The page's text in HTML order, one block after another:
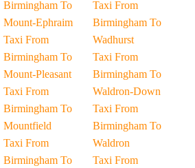
Birmingham To
Mount-Ephraim
Taxi From
Birmingham To
Mount-Pleasant
Taxi From
Birmingham To
Mountfield
Taxi From
Birmingham To
Taxi From
Birmingham To
Wadhurst
Taxi From
Birmingham To
Waldron-Down
Taxi From
Birmingham To
Waldron
Taxi From